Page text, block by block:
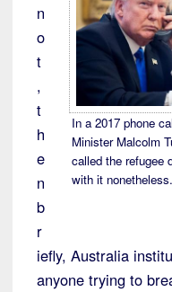
In a 2017 phone
Minister Malcolm
called the refugee
with it nonetheless.
n
o
t
,
t
h
e
n
b
r
iefly, Australia
anyone trying to